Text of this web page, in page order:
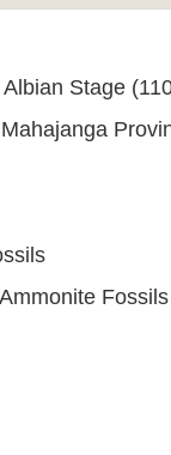
Stage
Fossils